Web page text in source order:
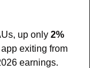
up only 2%
exiting from
earnings.